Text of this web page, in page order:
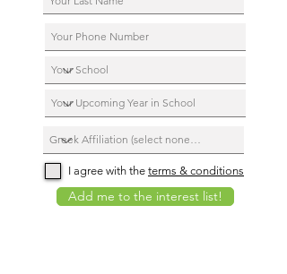
I agree with the terms & conditions
Add me to the interest list!